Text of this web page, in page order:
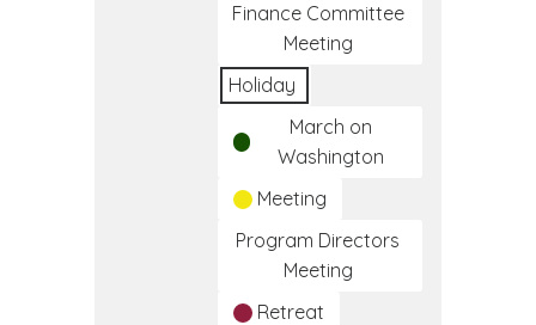
Finance Committee
Meeting
Holiday
March on
Washington
Meeting
Program Directors
Meeting
Retreat